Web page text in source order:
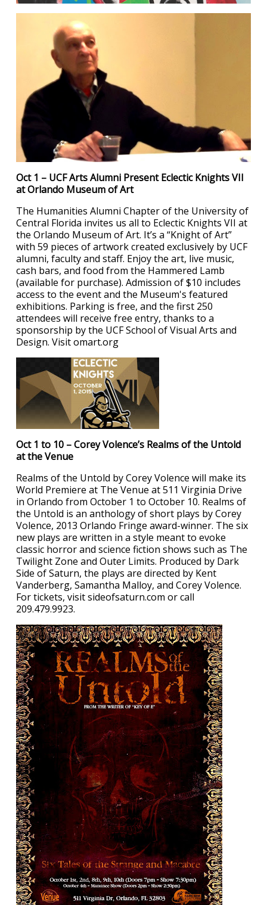
Oct 1 – UCF Arts Alumni Present Eclectic Knights VII
at Orlando Museum of Art
The Humanities Alumni Chapter of the University of
Central Florida invites us all to Eclectic Knights VII at
the Orlando Museum of Art. It’s a “Knight of Art”
with 59 pieces of artwork created exclusively by UCF
alumni, faculty and staff. Enjoy the art, live music,
cash bars, and food from the Hammered Lamb
(available for purchase). Admission of $10 includes
access to the event and the Museum's featured
exhibitions. Parking is free, and the first 250
attendees will receive free entry, thanks to a
sponsorship by the UCF School of Visual Arts and
Design. Visit omart.org
Oct 1 to 10 – Corey Volence’s Realms of the Untold
at the Venue
Realms of the Untold by Corey Volence will make its
World Premiere at The Venue at 511 Virginia Drive
in Orlando from October 1 to October 10. Realms of
the Untold is an anthology of short plays by Corey
Volence, 2013 Orlando Fringe award-winner. The six
new plays are written in a style meant to evoke
classic horror and science fiction shows such as The
Twilight Zone and Outer Limits. Produced by Dark
Side of Saturn, the plays are directed by Kent
Vanderberg, Samantha Malloy, and Corey Volence.
For tickets, visit sideofsaturn.com or call
209.479.9923.